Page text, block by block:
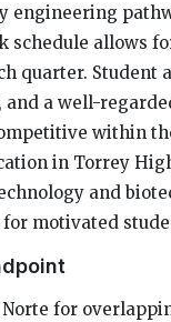
engineering
schedule allows
quarter. Student
and a well-
within
in Torrey
and
motivated
for